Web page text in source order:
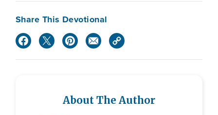
Share This Devotional
About The Author